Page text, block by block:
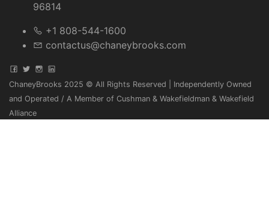
96814
+1 808-544-1600
contactus@chaneybrooks.com
ChaneyBrooks 2025 © All Rights Reserved | Independently Owned
and Operated / A Member of Cushman & Wakefieldman & Wakefield
Alliance